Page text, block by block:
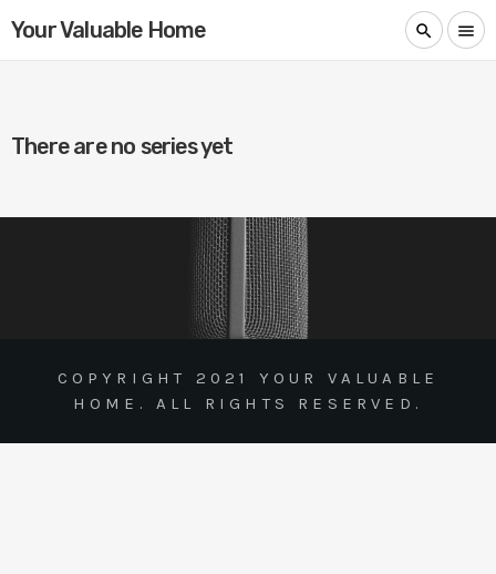
Your Valuable Home search menu
There are no series yet
COPYRIGHT 2021 YOUR VALUABLE
HOME. ALL RIGHTS RESERVED.